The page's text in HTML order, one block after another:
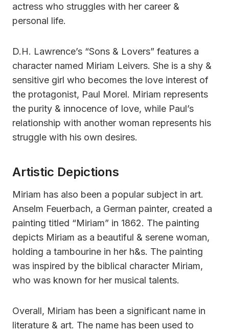
actress who struggles with her career &
personal life.
D.H. Lawrence’s “Sons & Lovers” features a
character named Miriam Leivers. She is a shy &
sensitive girl who becomes the love interest of
the protagonist, Paul Morel. Miriam represents
the purity & innocence of love, while Paul’s
relationship with another woman represents his
struggle with his own desires.
Artistic Depictions
Miriam has also been a popular subject in art.
Anselm Feuerbach, a German painter, created a
painting titled “Miriam” in 1862. The painting
depicts Miriam as a beautiful & serene woman,
holding a tambourine in her h&s. The painting
was inspired by the biblical character Miriam,
who was known for her musical talents.
Overall, Miriam has been a significant name in
literature & art. The name has been used to